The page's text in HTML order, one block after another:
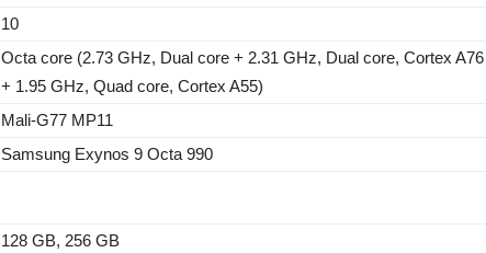
10
Octa core (2.73 GHz, Dual core + 2.31 GHz, Dual core, Cortex A76
+ 1.95 GHz, Quad core, Cortex A55)
Mali-G77 MP11
Samsung Exynos 9 Octa 990
128 GB, 256 GB